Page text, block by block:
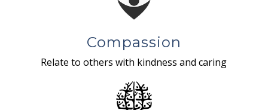
Compassion
Relate to others with kindness and caring